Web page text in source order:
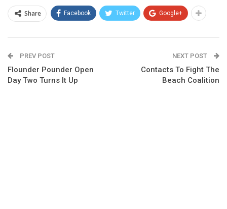
Share Facebook Twitter Google+
PREV POST
Flounder Pounder Open
Day Two Turns It Up
NEXT POST
Contacts To Fight The
Beach Coalition